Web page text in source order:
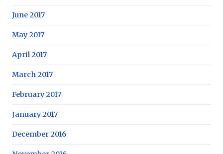
June 2017
May 2017
April 2017
March 2017
February 2017
January 2017
December 2016